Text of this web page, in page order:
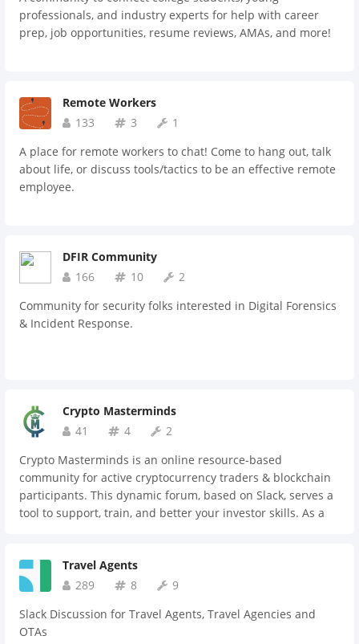
professionals, and industry experts for help with career
prep, job opportunities, resume reviews, AMAs, and more!
Remote Workers
133
3
1
A place for remote workers to chat! Come to hang out, talk
about life, or discuss tools/tactics to be an effective remote
employee.
DFIR Community
166
10
2
Community for security folks interested in Digital Forensics
& Incident Response.
Crypto Masterminds
41
4
2
Crypto Masterminds is an online resource-based
community for active cryptocurrency traders & blockchain
participants. This dynamic forum, based on Slack, serves a
tool to support, train, and better your investor skills. As a
Travel Agents
289
8
9
Slack Discussion for Travel Agents, Travel Agencies and
OTAs